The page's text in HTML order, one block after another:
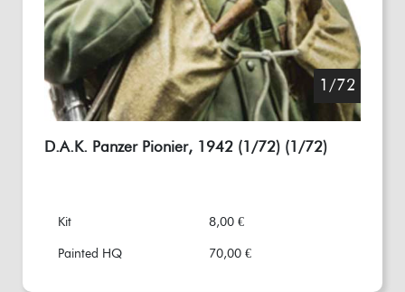
1/72
D.A.K. Panzer Pionier, 1942 (1/72) (1/72)
Kit 8,00 €
Painted HQ 70,00 €